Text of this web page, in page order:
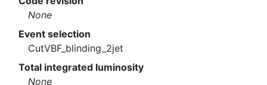
None
Event selection
CutVBF_blinding_2jet
Total integrated luminosity
None